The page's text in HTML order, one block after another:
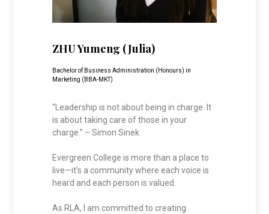
ZHU Yumeng (Julia)
Bachelor of Business Administration (Honours) in
Marketing (BBA-MKT)
“Leadership is not about being in charge. It
is about taking care of those in your
charge.” – Simon Sinek
Evergreen College is more than a place to
live—it’s a community where each voice is
heard and each person is valued.
As RLA, I am committed to creating